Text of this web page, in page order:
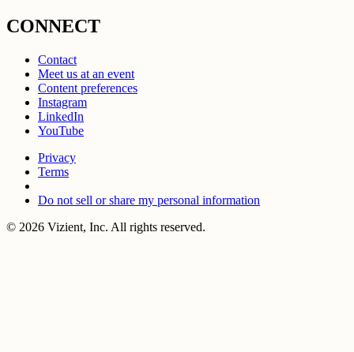
CONNECT
Contact
Meet us at an event
Content preferences
Instagram
LinkedIn
YouTube
Privacy
Terms
Do not sell or share my personal information
© 2026 Vizient, Inc. All rights reserved.